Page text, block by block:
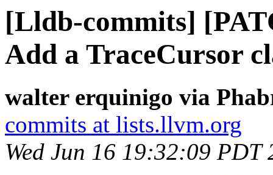
[Lldb-commits]
Add a TraceCursor
walter erquinigo via
commits at lists.llvm.org
Wed Jun 16 19:32:09 PDT